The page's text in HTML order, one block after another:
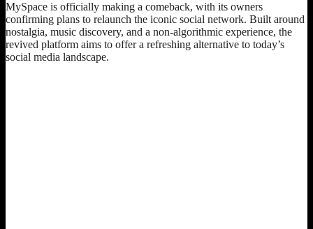
MySpace is officially making a comeback, with its owners
confirming plans to relaunch the iconic social network. Built around
nostalgia, music discovery, and a non-algorithmic experience, the
revived platform aims to offer a refreshing alternative to today’s
social media landscape.